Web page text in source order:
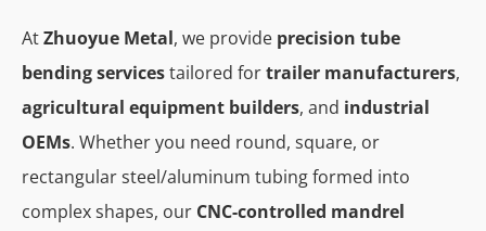
AtZhuoyue Metal, we provide precision tube
bending servicestailored fortrailer manufacturers,
agricultural equipment builders, and industrial
OEMs. Whether you need round, square, or
rectangular steel/aluminum tubing formed into
complex shapes, our CNC-controlled mandrel